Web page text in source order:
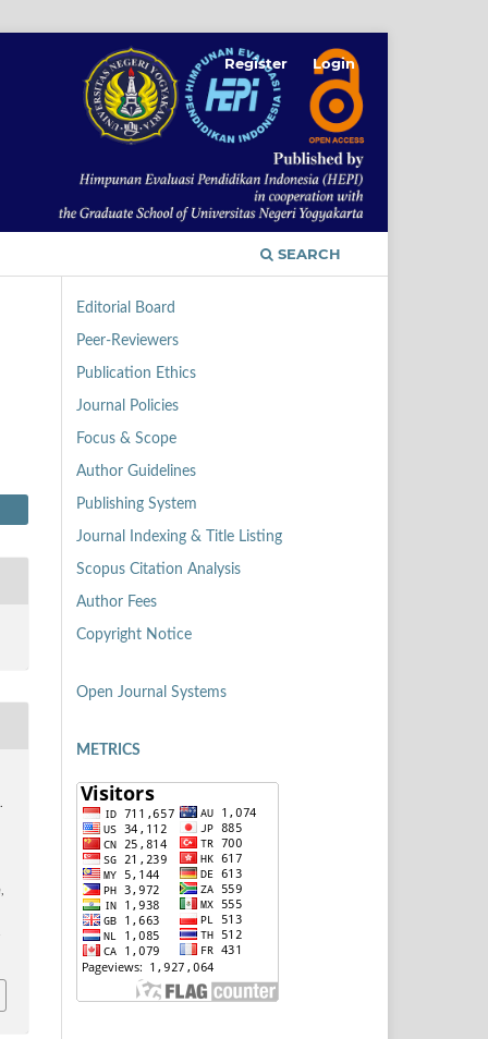
SEARCH
Register Login
,
Editorial Board
Peer-Reviewers
Publication Ethics
Journal Policies
Focus & Scope
Author Guidelines
Publishing System
Journal Indexing & Title Listing
Scopus Citation Analysis
Author Fees
Copyright Notice
Open Journal Systems
METRICS